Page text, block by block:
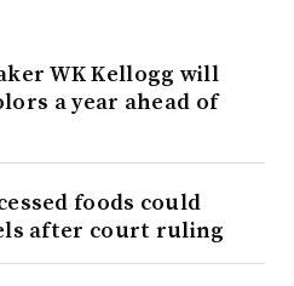
WK Kellogg will
a year ahead of
foods could
after court ruling